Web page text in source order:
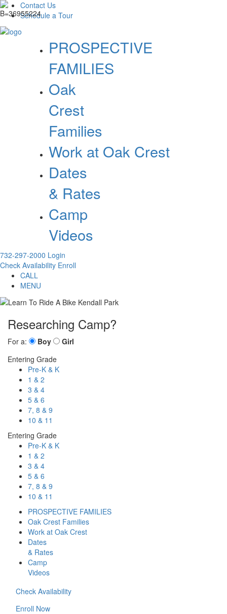
Contact Us
Schedule a Tour
PROSPECTIVE
FAMILIES
Oak
Crest
Families
Work at Oak Crest
Dates
& Rates
Camp
Videos
732-297-2000 Login
Check Availability Enroll
CALL
MENU
Researching Camp?
For a: Boy
Girl
Entering Grade
Pre-K & K
1 & 2
3 & 4
5 & 6
7, 8 & 9
10 & 11
Entering Grade
Pre-K & K
1 & 2
3 & 4
5 & 6
7, 8 & 9
10 & 11
PROSPECTIVE FAMILIES
Oak Crest Families
Work at Oak Crest
Dates
& Rates
Camp
Videos
Check Availability
Enroll Now